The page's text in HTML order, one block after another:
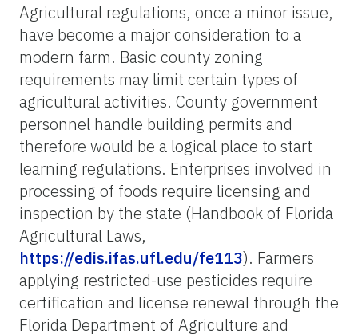
Agricultural regulations, once a minor issue,
have become a major consideration to a
modern farm. Basic county zoning
requirements may limit certain types of
agricultural activities. County government
personnel handle building permits and
therefore would be a logical place to start
learning regulations. Enterprises involved in
processing of foods require licensing and
inspection by the state (Handbook of Florida
Agricultural Laws,
https://edis.ifas.ufl.edu/fe113). Farmers
applying restricted-use pesticides require
certification and license renewal through the
Florida Department of Agriculture and